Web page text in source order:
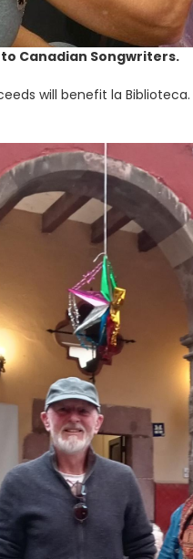
to Canadian Songwriters.
will benefit la Biblioteca.